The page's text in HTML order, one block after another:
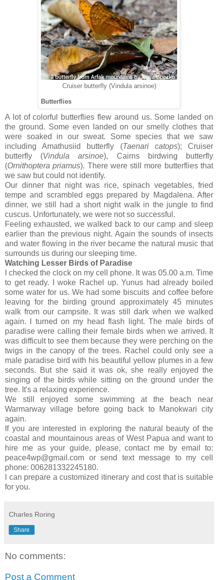
Cruiser butterfly (Vindula arsinoe)
Butterflies
A lot of colorful butterflies flew around us. Some landed on
the ground. Some even landed on our smelly clothes that
were soaked in our sweat. Some species that we saw
including Amathusiid butterfly (Taenari catops); Cruiser
butterfly (Vindula arsinoe), Cairns birdwing butterfly
(Ornithoptera priamus). There were still more butterflies that
we saw but could not identify.
Our dinner that night was rice, spinach vegetables, fried
tempe and scrambled eggs prepared by Magdalena. After
dinner, we still had a short night walk in the jungle to find
cuscus. Unfortunately, we were not so successful.
Feeling exhausted, we walked back to our camp and sleep
earlier than the previous night. Again the sounds of insects
and water flowing in the river became the natural music that
surrounds us during our sleeping time.
Watching Lesser Birds of Paradise
I checked the clock on my cell phone. It was 05.00 a.m. Time
to get ready. I woke Rachel up. Yunus had already boiled
some water for us. We had some biscuits and coffee before
leaving for the birding ground approximately 45 minutes
walk from our campsite. It was still dark when we walked
again. I turned on my head flash light. The male birds of
paradise were calling their female birds when we arrived. It
was difficult to see them because they were perching on the
twigs in the canopy of the trees. Rachel could only see a
male paradise bird with his beautiful yellow plumes in a few
seconds. But she said it was ok, she really enjoyed the
singing of the birds while sitting on the ground under the
tree. It's a relaxing experience.
We still enjoyed some swimming at the beach near
Warmarway village before going back to Manokwari city
again.
If you are interested in exploring the natural beauty of the
coastal and mountainous areas of West Papua and want to
hire me as your guide, please, contact me by email to:
peace4wp@gmail.com or send text message to my cell
phone: 006281332245180.
I can prepare a customized itinerary and cost that is suitable
for you.
Charles Roring
Share
No comments:
Post a Comment